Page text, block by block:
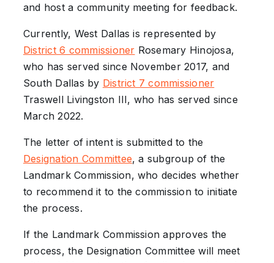
and host a community meeting for feedback.
Currently, West Dallas is represented by
District 6 commissioner Rosemary Hinojosa,
who has served since November 2017, and
South Dallas by District 7 commissioner
Traswell Livingston III, who has served since
March 2022.
The letter of intent is submitted to the
Designation Committee, a subgroup of the
Landmark Commission, who decides whether
to recommend it to the commission to initiate
the process.
If the Landmark Commission approves the
process, the Designation Committee will meet